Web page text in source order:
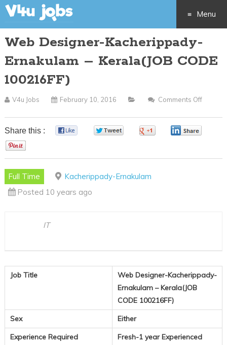
Menu
Skip
to
Web Designer-Kacherippady-
Ernakulam – Kerala(JOB CODE
100216FF)
V4u Jobs February 10, 2016 Comments Off
Share this :
Full Time
Kacherippady-Ernakulam
Posted 10 years ago
IT
Job Title
Web Designer-Kacherippady-
Ernakulam – Kerala(JOB
CODE 100216FF)
Sex
Either
Experience Required
Fresh-1 year Experienced